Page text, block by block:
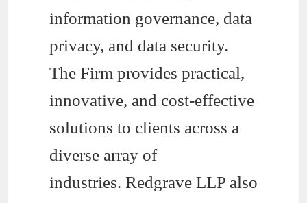
information governance, data
privacy, and data security.
The Firm provides practical,
innovative, and cost-effective
solutions to clients across a
diverse array of
industries. Redgrave LLP also